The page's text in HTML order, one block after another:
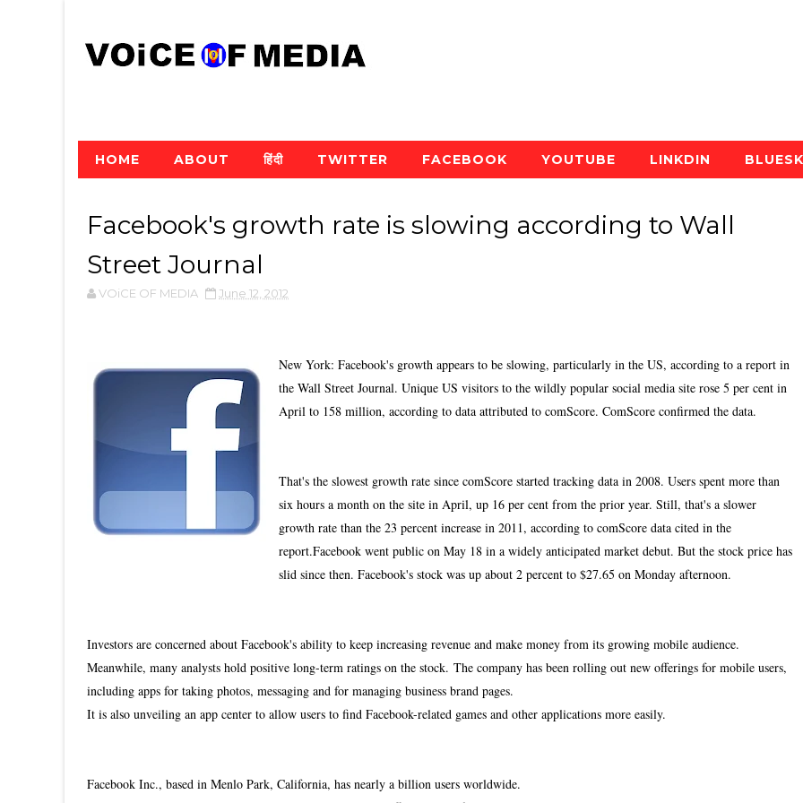
HOME ABOUT हिंदी TWITTER FACEBOOK YOUTUBE LINKDIN
Facebook's growth rate is slowing according to Wall
Street Journal
VOiCE OF MEDIA June 12, 2012
New York: Facebook's growth appears to be slowing, particularly in the US, according to a report in
the Wall Street Journal. Unique US visitors to the wildly popular social media site rose 5 per cent in
April to 158 million, according to data attributed to comScore. ComScore confirmed the data.
That's the slowest growth rate since comScore started tracking data in 2008. Users spent more than
six hours a month on the site in April, up 16 per cent from the prior year. Still, that's a slower
growth rate than the 23 percent increase in 2011, according to comScore data cited in the
report.Facebook went public on May 18 in a widely anticipated market debut. But the stock price has
slid since then. Facebook's stock was up about 2 percent to $27.65 on Monday afternoon.
Investors are concerned about Facebook's ability to keep increasing revenue and make money from its growing mobile audience.
Meanwhile, many analysts hold positive long-term ratings on the stock. The company has been rolling out new offerings for mobile users,
including apps for taking photos, messaging and for managing business brand pages.
It is also unveiling an app center to allow users to find Facebook-related games and other applications more easily.
Facebook Inc., based in Menlo Park, California, has nearly a billion users worldwide.